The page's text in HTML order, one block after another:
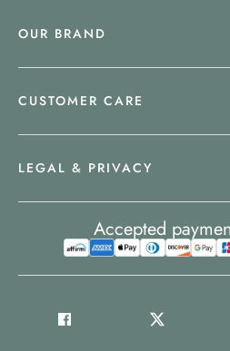
OUR BRAND
CUSTOMER CARE
LEGAL & PRIVACY
Accepted